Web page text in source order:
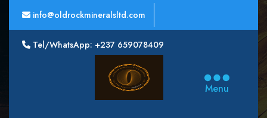
info@oldrockmineralsltd.com
Tel/WhatsApp: +237 659078409
Minerals
Menu